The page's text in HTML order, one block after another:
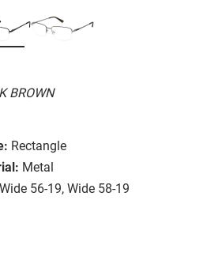
BROWN
Rectangle
Metal
Wide 56-19, Wide 58-19